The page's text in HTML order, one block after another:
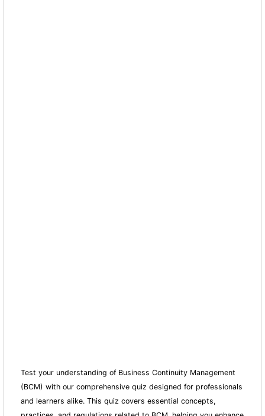
Test your understanding of Business Continuity Management
(BCM) with our comprehensive quiz designed for professionals
and learners alike. This quiz covers essential concepts,